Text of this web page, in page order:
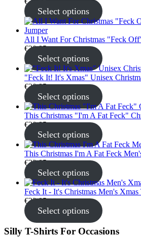
Select options
All I Want For Christmas "Feck
€30.95
Select options
"Feck It! It's Xmas" Unisex
€30.95
Select options
This Christmas "I'm A Fat Feck"
€30.95
Select options
This Christmas I'm A Fat Feck
€22.95
Select options
Feck It - It's Christmas Men's Xmas
€22.95
Select options
Silly T-Shirts For Occasions